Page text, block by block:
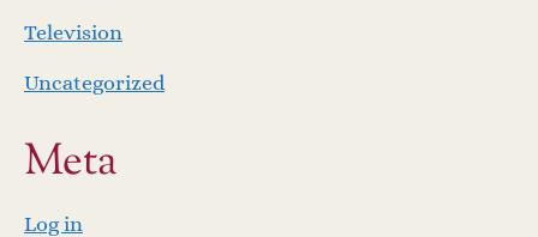
Television
Uncategorized
Meta
Log in